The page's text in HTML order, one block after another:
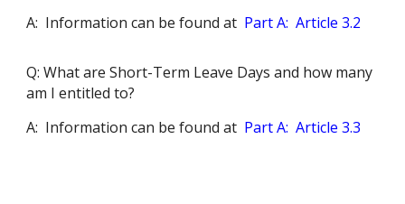
A: Information can be found at Part A: Article 3.2
Q: What are Short-Term Leave Days and how many
am I entitled to?
A: Information can be found at Part A: Article 3.3